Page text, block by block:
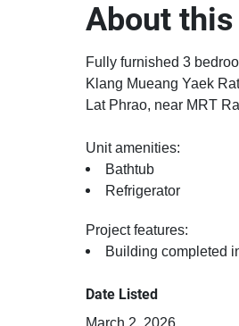
About
Fully furnished 3
Klang Mueang Yaek
Lat Phrao, near MRT
Unit amenities:
Bathtub
Refrigerator
Project features:
Building completed
Date Listed